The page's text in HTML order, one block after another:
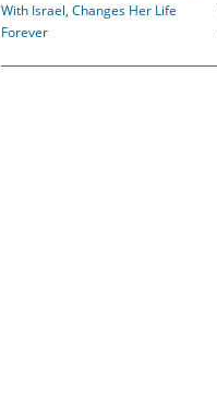
With Israel, Changes Her Life
Forever